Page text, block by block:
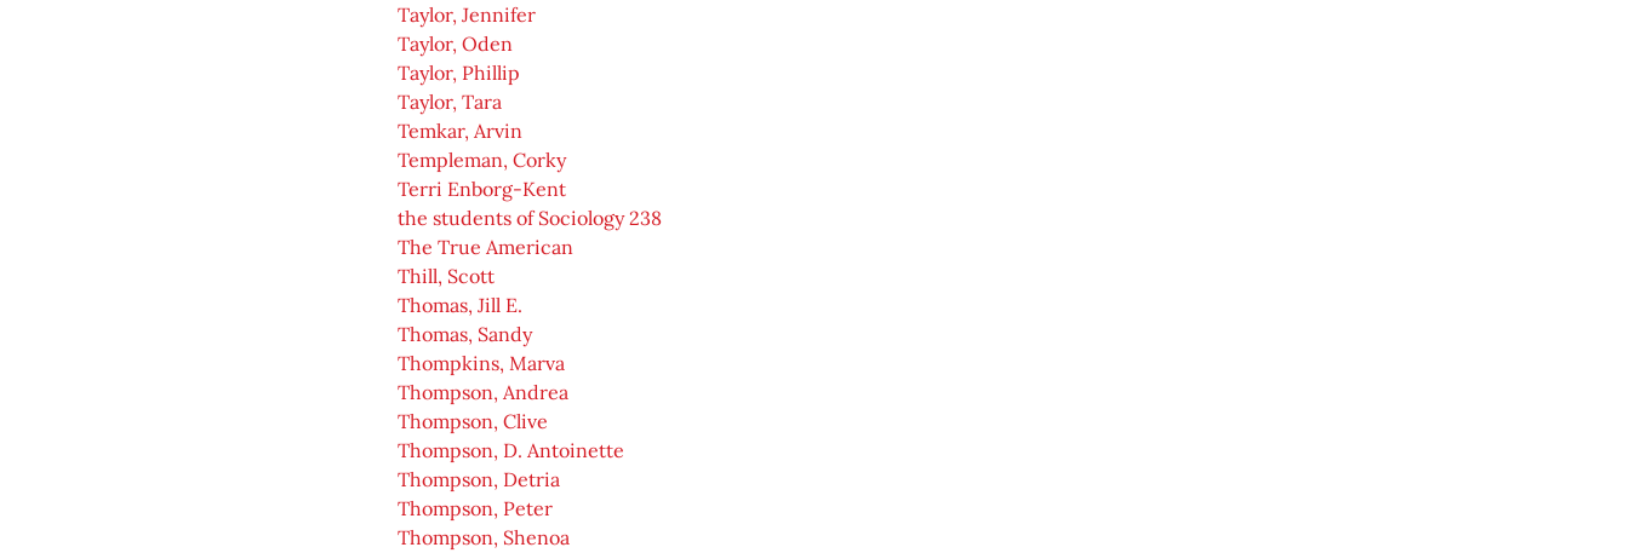
Taylor, Jennifer
Taylor, Oden
Taylor, Phillip
Taylor, Tara
Temkar, Arvin
Templeman, Corky
Terri Enborg-Kent
the students of Sociology 238
The True American
Thill, Scott
Thomas, Jill E.
Thomas, Sandy
Thompkins, Marva
Thompson, Andrea
Thompson, Clive
Thompson, D. Antoinette
Thompson, Detria
Thompson, Peter
Thompson, Shenoa